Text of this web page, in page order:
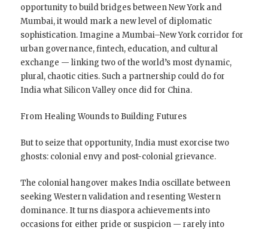
opportunity to build bridges between New York and
Mumbai, it would mark a new level of diplomatic
sophistication. Imagine a Mumbai–New York corridor for
urban governance, fintech, education, and cultural
exchange — linking two of the world’s most dynamic,
plural, chaotic cities. Such a partnership could do for
India what Silicon Valley once did for China.
From Healing Wounds to Building Futures
But to seize that opportunity, India must exorcise two
ghosts: colonial envy and post-colonial grievance.
The colonial hangover makes India oscillate between
seeking Western validation and resenting Western
dominance. It turns diaspora achievements into
occasions for either pride or suspicion — rarely into